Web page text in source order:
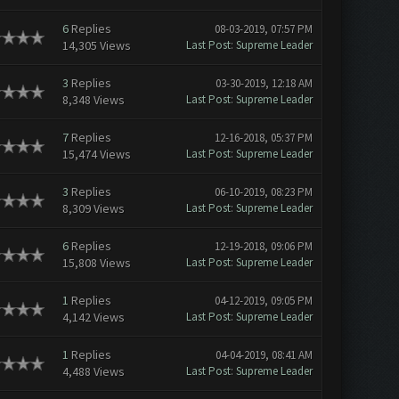
6Replies
14,305 Views
08-03-2019, 07:57 PM
Last Post: Supreme Leader
3 Replies
8,348 Views
03-30-2019, 12:18 AM
Last Post: Supreme Leader
7Replies
15,474 Views
12-16-2018, 05:37 PM
Last Post: Supreme Leader
3 Replies
8,309 Views
06-10-2019, 08:23 PM
Last Post: Supreme Leader
6Replies
15,808 Views
12-19-2018, 09:06 PM
Last Post: Supreme Leader
1 Replies
4,142 Views
04-12-2019, 09:05 PM
Last Post: Supreme Leader
1 Replies
4,488 Views
04-04-2019, 08:41 AM
Last Post: Supreme Leader